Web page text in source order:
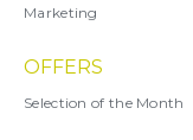
Marketing
OFFERS
Selection of the Month